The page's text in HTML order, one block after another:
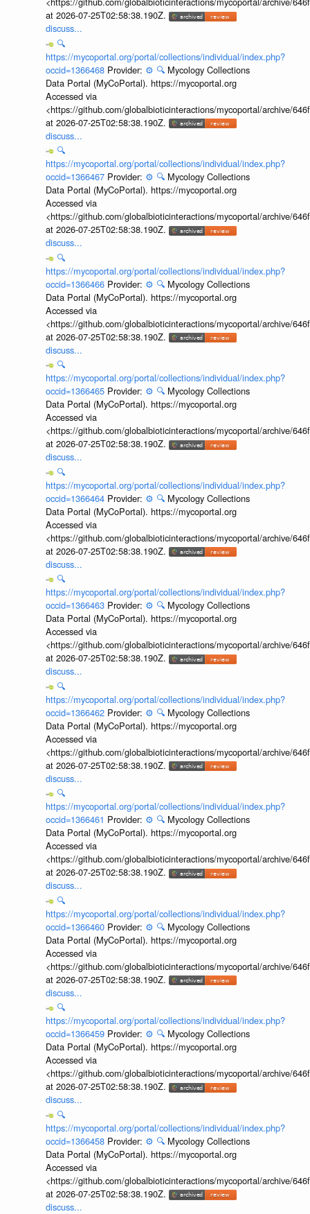
at 2026-07-25T02:58:38.190Z.
discuss...
🔍
https://mycoportal.org/portal/collections/individual/index.php?
occid=1366468 Provider: ⚙️ 🔍 Mycology Collections
Data Portal (MyCoPortal). https://mycoportal.org
Accessed via
<https://github.com/globalbioticinteractions/mycoportal/archive/
at 2026-07-25T02:58:38.190Z.
discuss...
🔍
https://mycoportal.org/portal/collections/individual/index.php?
occid=1366467 Provider: ⚙️ 🔍 Mycology Collections
Data Portal (MyCoPortal). https://mycoportal.org
Accessed via
<https://github.com/globalbioticinteractions/mycoportal/archive/
at 2026-07-25T02:58:38.190Z.
discuss...
🔍
https://mycoportal.org/portal/collections/individual/index.php?
occid=1366466 Provider: ⚙️ 🔍 Mycology Collections
Data Portal (MyCoPortal). https://mycoportal.org
Accessed via
<https://github.com/globalbioticinteractions/mycoportal/archive/
at 2026-07-25T02:58:38.190Z.
discuss...
🔍
https://mycoportal.org/portal/collections/individual/index.php?
occid=1366465 Provider: ⚙️ 🔍 Mycology Collections
Data Portal (MyCoPortal). https://mycoportal.org
Accessed via
<https://github.com/globalbioticinteractions/mycoportal/archive/
at 2026-07-25T02:58:38.190Z.
discuss...
🔍
https://mycoportal.org/portal/collections/individual/index.php?
occid=1366464 Provider: ⚙️ 🔍 Mycology Collections
Data Portal (MyCoPortal). https://mycoportal.org
Accessed via
<https://github.com/globalbioticinteractions/mycoportal/archive/
at 2026-07-25T02:58:38.190Z.
discuss...
🔍
https://mycoportal.org/portal/collections/individual/index.php?
occid=1366463 Provider: ⚙️ 🔍 Mycology Collections
Data Portal (MyCoPortal). https://mycoportal.org
Accessed via
<https://github.com/globalbioticinteractions/mycoportal/archive/
at 2026-07-25T02:58:38.190Z.
discuss...
🔍
https://mycoportal.org/portal/collections/individual/index.php?
occid=1366462 Provider: ⚙️ 🔍 Mycology Collections
Data Portal (MyCoPortal). https://mycoportal.org
Accessed via
<https://github.com/globalbioticinteractions/mycoportal/archive/
at 2026-07-25T02:58:38.190Z.
discuss...
🔍
https://mycoportal.org/portal/collections/individual/index.php?
occid=1366461 Provider: ⚙️ 🔍 Mycology Collections
Data Portal (MyCoPortal). https://mycoportal.org
Accessed via
<https://github.com/globalbioticinteractions/mycoportal/archive/
at 2026-07-25T02:58:38.190Z.
discuss...
🔍
https://mycoportal.org/portal/collections/individual/index.php?
occid=1366460 Provider: ⚙️ 🔍 Mycology Collections
Data Portal (MyCoPortal). https://mycoportal.org
Accessed via
<https://github.com/globalbioticinteractions/mycoportal/archive/
at 2026-07-25T02:58:38.190Z.
discuss...
🔍
https://mycoportal.org/portal/collections/individual/index.php?
occid=1366459 Provider: ⚙️ 🔍 Mycology Collections
Data Portal (MyCoPortal). https://mycoportal.org
Accessed via
<https://github.com/globalbioticinteractions/mycoportal/archive/
at 2026-07-25T02:58:38.190Z.
discuss...
🔍
https://mycoportal.org/portal/collections/individual/index.php?
occid=1366458 Provider: ⚙️ 🔍 Mycology Collections
Data Portal (MyCoPortal). https://mycoportal.org
Accessed via
<https://github.com/globalbioticinteractions/mycoportal/archive/
at 2026-07-25T02:58:38.190Z.
discuss...